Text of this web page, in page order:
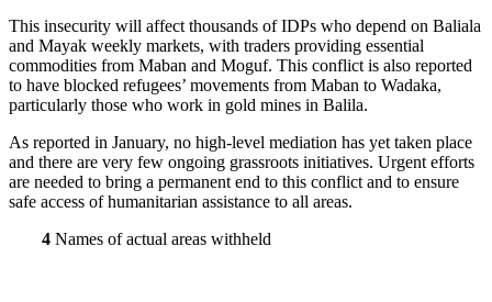
This insecurity will affect thousands of IDPs who depend on Baliala
and Mayak weekly markets, with traders providing essential
commodities from Maban and Moguf. This conflict is also reported
to have blocked refugees’ movements from Maban to Wadaka,
particularly those who work in gold mines in Balila.
As reported in January, no high-level mediation has yet taken place
and there are very few ongoing grassroots initiatives. Urgent efforts
are needed to bring a permanent end to this conflict and to ensure
safe access of humanitarian assistance to all areas.
4 Names of actual areas withheld